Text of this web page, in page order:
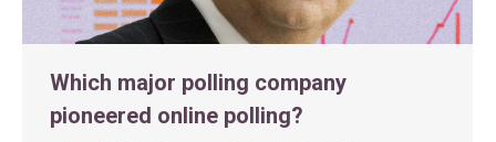
Which major polling company
pioneered online polling?